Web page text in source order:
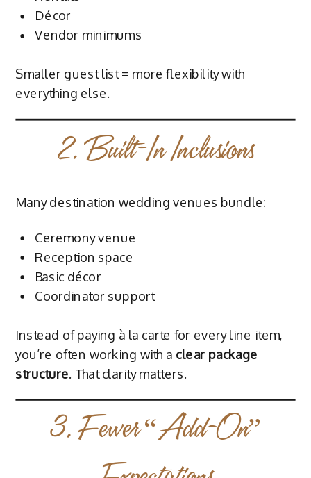
Décor
Vendor minimums
Smaller guest list = more flexibility with
everything else.
2. Built-In Inclusions
Many destination wedding venues bundle:
Ceremony venue
Reception space
Basic décor
Coordinator support
Instead of paying à la carte for every line item,
you’re often working with a clear package
structure. That clarity matters.
3. Fewer “Add-On”